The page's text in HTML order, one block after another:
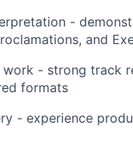
-
and
- strong track
formats
- experience